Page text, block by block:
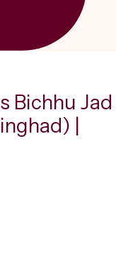
Bichhu Jad
|